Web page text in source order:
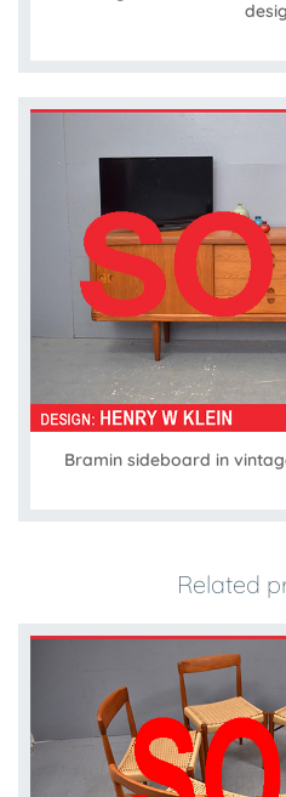
Bramin sideboard in
Related